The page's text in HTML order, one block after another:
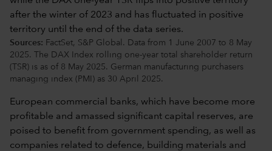
Sources: FactSet, S&P Global. Data from 1 June 2007 to 8 May
2025. The DAX Index rolling one-year total shareholder return
(TSR) is as of 8 May 2025. German manufacturing purchasers
managing index (PMI) as 30 April 2025.
European commercial banks, which have become more
profitable and amassed significant capital reserves, are
poised to benefit from government spending, as well as
companies related to defence, building materials and